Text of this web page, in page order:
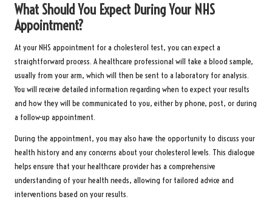
What Should You Expect During Your NHS
Appointment?
At your NHS appointment for a cholesterol test, you can expect a
straightforward process. A healthcare professional will take a blood sample,
usually from your arm, which will then be sent to a laboratory for analysis.
You will receive detailed information regarding when to expect your results
and how they will be communicated to you, either by phone, post, or during
a follow-up appointment.
During the appointment, you may also have the opportunity to discuss your
health history and any concerns about your cholesterol levels. This dialogue
helps ensure that your healthcare provider has a comprehensive
understanding of your health needs, allowing for tailored advice and
interventions based on your results.